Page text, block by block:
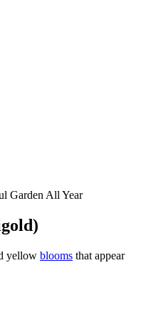
Garden All Year
yellow blooms that appear